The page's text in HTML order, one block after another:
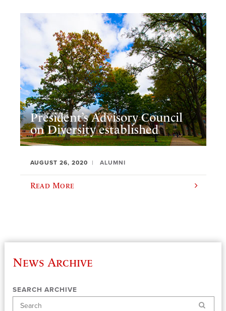
President’s Advisory Council
on Diversity established
AUGUST 26, 2020 ALUMNI
Read More
News Archive
SEARCH ARCHIVE
Search